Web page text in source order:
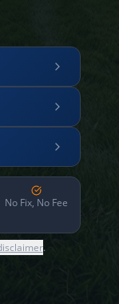
No Fix, No Fee
.